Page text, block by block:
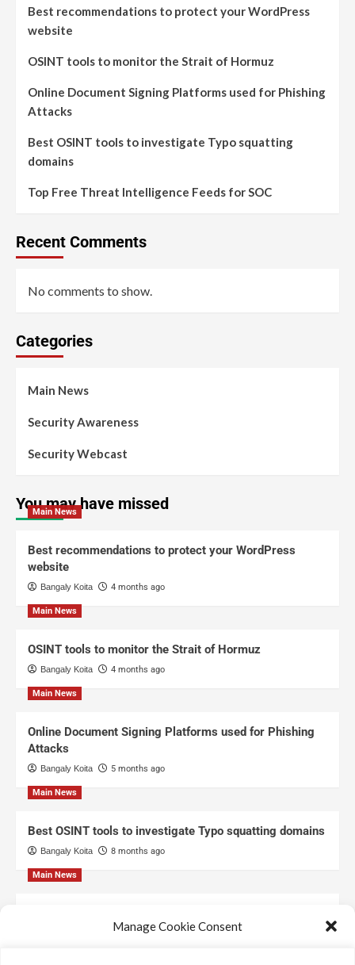
Manage Cookie Consent
Best recommendations to protect your WordPress
website
OSINT tools to monitor the Strait of Hormuz
Online Document Signing Platforms used for Phishing
Attacks
Best OSINT tools to investigate Typo squatting
domains
Top Free Threat Intelligence Feeds for SOC
Recent Comments
No comments to show.
Categories
Main News
Security Awareness
Security Webcast
You may have missed
Main News
Best recommendations to protect your WordPress
website
Bangaly Koita 4 months ago
Main News
OSINT tools to monitor the Strait of Hormuz
Bangaly Koita 4 months ago
Main News
Online Document Signing Platforms used for Phishing
Attacks
Bangaly Koita 5 months ago
Main News
Best OSINT tools to investigate Typo squatting domains
Bangaly Koita 8 months ago
Main News
8 months ago